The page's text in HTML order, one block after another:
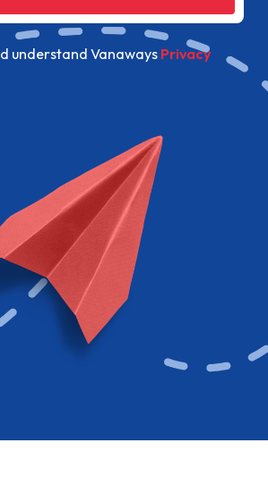
understand Vanaways Privacy